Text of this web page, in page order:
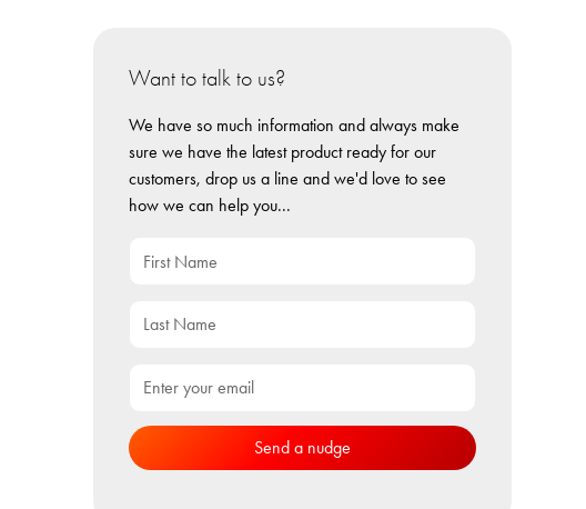
Want to talk to us?
We have so much information and always make
sure we have the latest product ready for our
customers, drop us a line and we'd love to see
how we can help you...